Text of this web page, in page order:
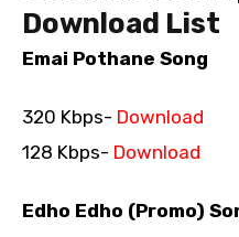
Download List
Emai Pothane Song
320 Kbps- Download
128 Kbps- Download
Edho Edho (Promo)